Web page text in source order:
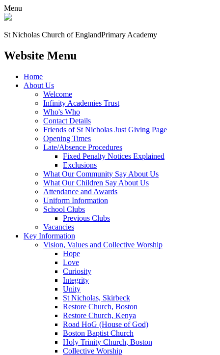
Menu
St Nicholas Church of EnglandPrimary Academy
Website Menu
Home
About Us
Welcome
Infinity Academies Trust
Who's Who
Contact Details
Friends of St Nicholas Just Giving Page
Opening Times
Late/Absence Procedures
Fixed Penalty Notices Explained
Exclusions
What Our Community Say About Us
What Our Children Say About Us
Attendance and Awards
Uniform Information
School Clubs
Previous Clubs
Vacancies
Key Information
Vision, Values and Collective Worship
Hope
Love
Curiosity
Integrity
Unity
St Nicholas, Skirbeck
Restore Church, Boston
Restore Church, Kenya
Road HoG (House of God)
Boston Baptist Church
Holy Trinity Church, Boston
Collective Worship